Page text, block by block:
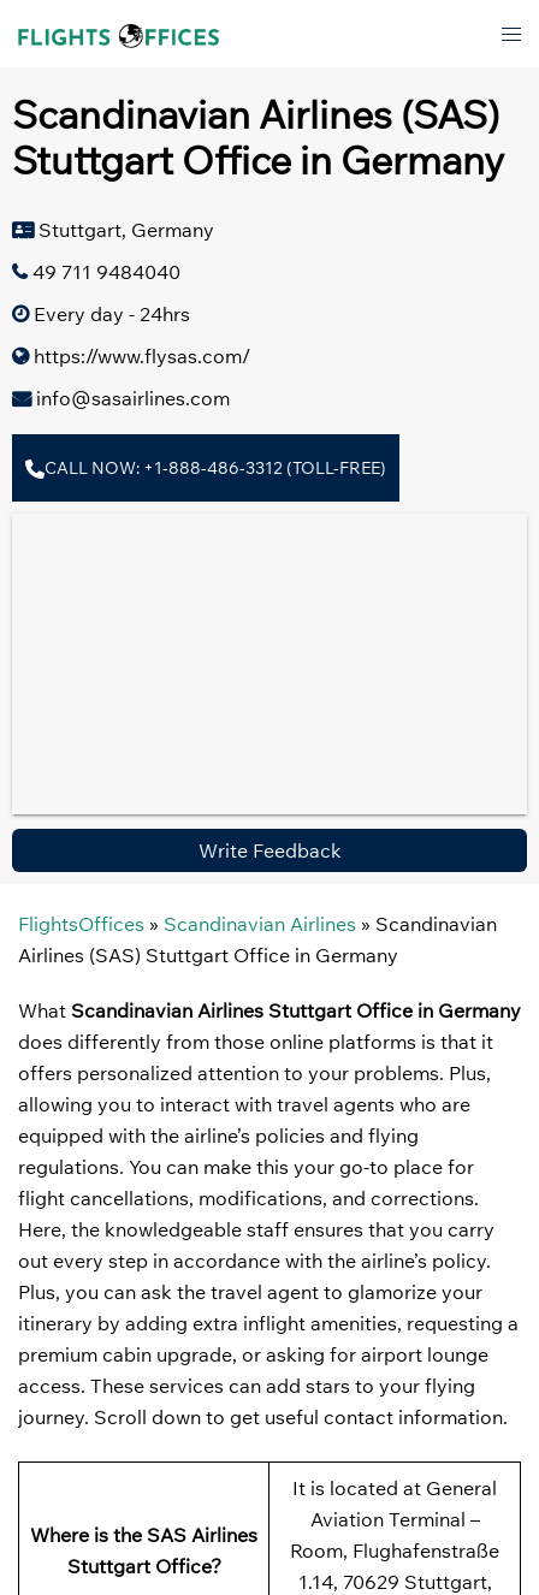
Scandinavian Airlines (SAS)
Stuttgart Office in Germany
Stuttgart, Germany
49 711 9484040
Every day - 24hrs
https://www.flysas.com/
info@sasairlines.com
CALL NOW: +1-888-486-3312 (TOLL-FREE)
Write Feedback
FlightsOffices » Scandinavian Airlines » Scandinavian
Airlines (SAS) Stuttgart Office in Germany
What Scandinavian Airlines Stuttgart Office in Germany
does differently from those online platforms is that it
offers personalized attention to your problems. Plus,
allowing you to interact with travel agents who are
equipped with the airline’s policies and flying
regulations. You can make this your go-to place for
flight cancellations, modifications, and corrections.
Here, the knowledgeable staff ensures that you carry
out every step in accordance with the airline’s policy.
Plus, you can ask the travel agent to glamorize your
itinerary by adding extra inflight amenities, requesting a
premium cabin upgrade, or asking for airport lounge
access. These services can add stars to your flying
journey. Scroll down to get useful contact information.
Where is the SAS Airlines
Stuttgart Office?
It is located at General
Aviation Terminal –
Room, Flughafenstraße
1.14, 70629 Stuttgart,